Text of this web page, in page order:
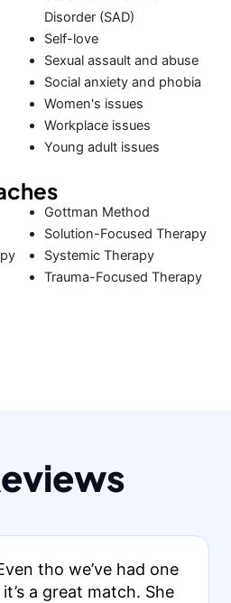
Disorder (SAD)
Self-love
Sexual assault and abuse
Social anxiety and phobia
Women's issues
Workplace issues
Young adult issues
Gottman Method
Solution-Focused Therapy
Systemic Therapy
Trauma-Focused Therapy
tho we’ve had one
a great match. She